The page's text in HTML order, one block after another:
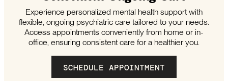
Experience personalized mental health support with
flexible, ongoing psychiatric care tailored to your needs.
Access appointments conveniently from home or in-
office, ensuring consistent care for a healthier you.
SCHEDULE APPOINTMENT